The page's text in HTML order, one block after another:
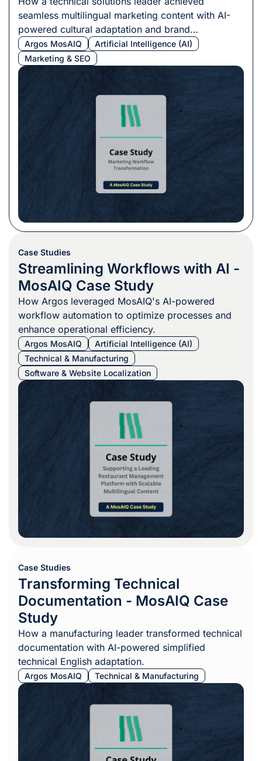
seamless multilingual marketing content with AI-
powered cultural adaptation and brand
consistency.
Argos MosAIQ
Artificial Intelligence (AI)
Marketing & SEO
Case Studies
Streamlining Workflows with AI -
MosAIQ Case Study
How Argos leveraged MosAIQ's AI-powered
workflow automation to optimize processes and
enhance operational efficiency.
Argos MosAIQ
Artificial Intelligence (AI)
Technical & Manufacturing
Software & Website Localization
Case Studies
Transforming Technical
Documentation - MosAIQ Case
Study
How a manufacturing leader transformed technical
documentation with AI-powered simplified
technical English adaptation.
Argos MosAIQ Technical & Manufacturing